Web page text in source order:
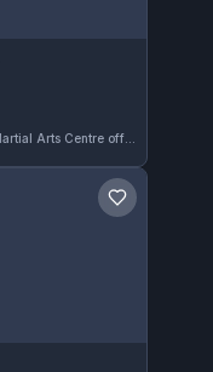
Located in Burlington, ON, the Canadian Martial Arts Centre offers a variety of martial arts training. Known for its comprehensive programs, this gym holds a strong reputation with a 4.7-star rating based on 12 reviews.
Save gym